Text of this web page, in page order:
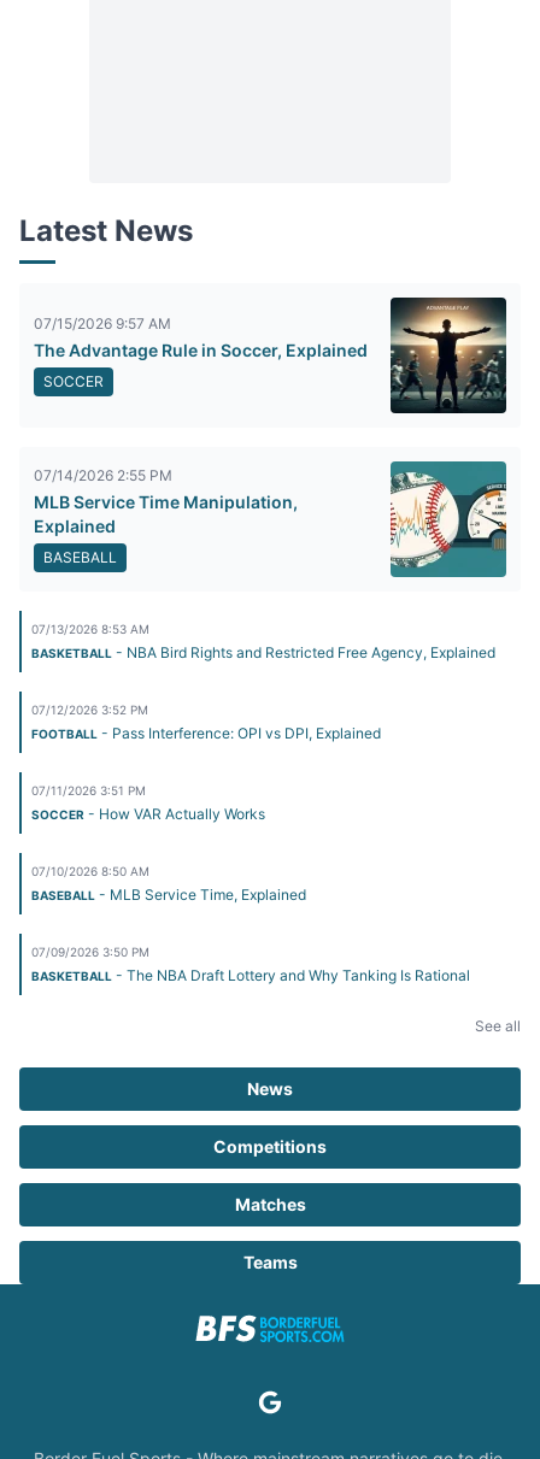
Latest News
07/15/2026 9:57 AM
The Advantage Rule in Soccer, Explained
SOCCER
07/14/2026 2:55 PM
MLB Service Time Manipulation,
Explained
BASEBALL
07/13/2026 8:53 AM
BASKETBALL - NBA Bird Rights and Restricted Free Agency, Explained
07/12/2026 3:52 PM
FOOTBALL - Pass Interference: OPI vs DPI, Explained
07/11/2026 3:51 PM
SOCCER - How VAR Actually Works
07/10/2026 8:50 AM
BASEBALL - MLB Service Time, Explained
07/09/2026 3:50 PM
BASKETBALL - The NBA Draft Lottery and Why Tanking Is Rational
See all
News
Competitions
Matches
Teams